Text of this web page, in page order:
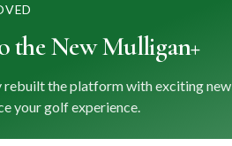
the New Mulligan+
rebuilt the platform with exciting new
your golf experience.